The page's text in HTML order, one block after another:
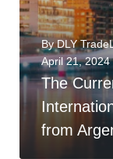
ByDLY
April 21, 2024
The
from